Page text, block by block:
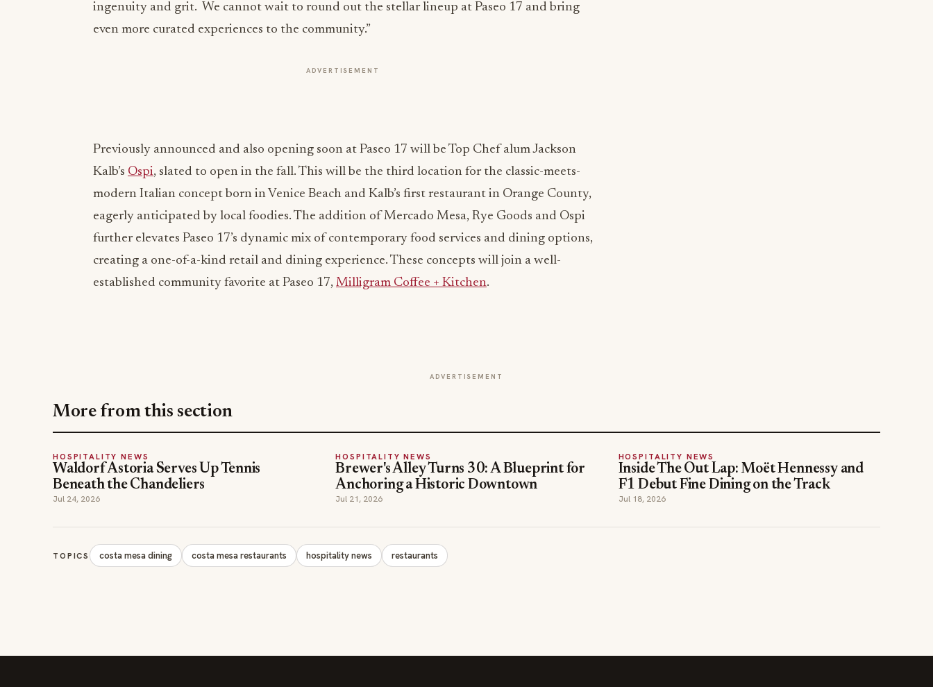
ingenuity and grit. We cannot wait to round out the stellar lineup at Paseo 17 and bring
even more curated experiences to the community.”
ADVERTISEMENT
Previously announced and also opening soon at Paseo 17 will be Top Chef alum Jackson
Kalb’s Ospi, slated to open in the fall. This will be the third location for the classic-meets-
modern Italian concept born in Venice Beach and Kalb’s first restaurant in Orange County,
eagerly anticipated by local foodies. The addition of Mercado Mesa, Rye Goods and Ospi
further elevates Paseo 17’s dynamic mix of contemporary food services and dining options,
creating a one-of-a-kind retail and dining experience. These concepts will join a well-
established community favorite at Paseo 17, Milligram Coffee + Kitchen.
ADVERTISEMENT
More from this section
HOSPITALITY NEWS
Waldorf Astoria Serves Up Tennis
Beneath the Chandeliers
Jul 24, 2026
HOSPITALITY NEWS
Brewer's Alley Turns 30: A Blueprint for
Anchoring a Historic Downtown
Jul 21, 2026
HOSPITALITY NEWS
Inside The Out Lap: Moët Hennessy and
F1 Debut Fine Dining on the Track
Jul 18, 2026
TOPICS costa mesa dining costa mesa restaurants hospitality news restaurants